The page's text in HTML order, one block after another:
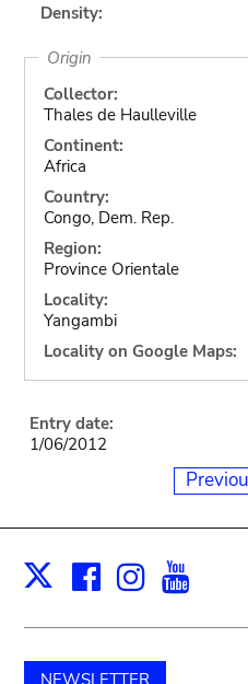
Density:
Origin
Collector:
Thales de Haulleville
Continent:
Africa
Country:
Congo, Dem. Rep.
Region:
Province Orientale
Locality:
Yangambi
Locality on Google Maps:
Entry date:
1/06/2012
X Facebook
NEWSLETTER